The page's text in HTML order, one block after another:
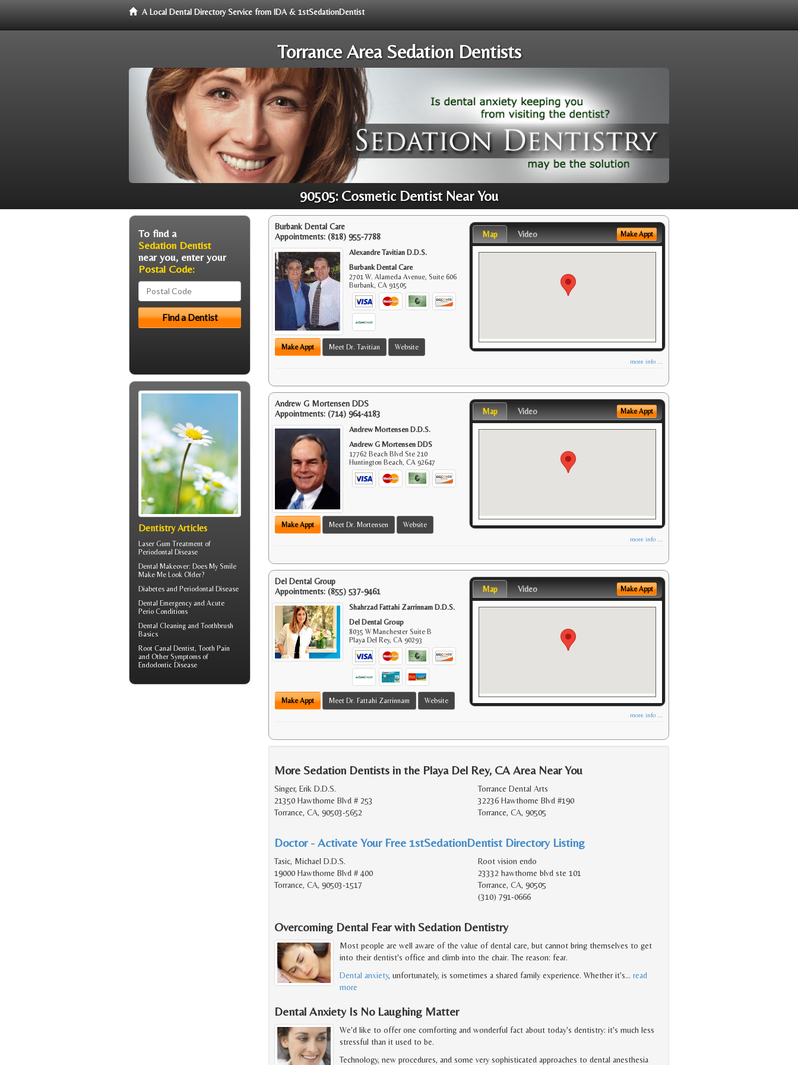
A Local Dental Directory Service from IDA & 1stSedationDentist
Torrance Area Sedation Dentists
90505: Cosmetic Dentist Near You
Burbank Dental Care
Appointments: (818) 955-7788
Alexandre Tavitian D.D.S.
Burbank Dental Care
2701 W. Alameda Avenue, Suite 606
Burbank,CA 91505
Make Appt Meet Dr. Tavitian Website
Map Video Make Appt
more info ...
Andrew G Mortensen DDS
Appointments: (714) 964-4183
Andrew Mortensen D.D.S.
Andrew G Mortensen DDS
17762 Beach Blvd Ste 210
Huntington Beach,CA 92647
Make Appt Meet Dr. Mortensen Website
Map Video Make Appt
more info ...
Del Dental Group
Appointments: (855) 537-9461
Shahrzad Fattahi Zarrinnam D.D.S.
Del Dental Group
8035 W Manchester Suite B
Playa Del Rey,CA 90293
Make Appt Meet Dr. Fattahi Zarrinnam Website
Map Video Make Appt
more info ...
More Sedation Dentists in the Playa Del Rey, CA Area Near You
Singer, Erik D.D.S.
21350 Hawthorne Blvd # 253
Torrance, CA, 90503-5652
Torrance Dental Arts
32236 Hawthorne Blvd #190
Torrance, CA, 90505
Doctor - Activate Your Free 1stSedationDentist Directory Listing
Tasic, Michael D.D.S.
19000 Hawthorne Blvd # 400
Torrance, CA, 90503-1517
Root vision endo
23332 hawthorne blvd ste 101
Torrance, CA, 90505
(310) 791-0666
Overcoming Dental Fear with Sedation Dentistry
Most people are well aware of the value of dental care, but cannot bring themselves to get
into their dentist's office and climb into the chair. The reason: fear.
Dental anxiety, unfortunately, is sometimes a shared family experience. Whether it's… read
more
Dental Anxiety Is No Laughing Matter
We'd like to offer one comforting and wonderful fact about today's dentistry: it's much less
stressful than it used to be.
Technology, new procedures, and some very sophisticated approaches to dental anesthesia
To find a
Sedation Dentist
near you, enter your
Postal Code:
Dentistry Articles
Laser Gum Treatment of
Periodontal Disease
Dental Makeover: Does My Smile
Make Me Look Older?
Diabetes and Periodontal Disease
Dental Emergency and Acute
Perio Conditions
Dental Cleaning and Toothbrush
Basics
Root Canal Dentist, Tooth Pain
and Other Symptoms of
Endodontic Disease